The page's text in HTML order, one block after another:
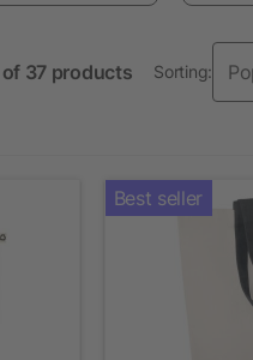
37 products Sorting:
Best seller